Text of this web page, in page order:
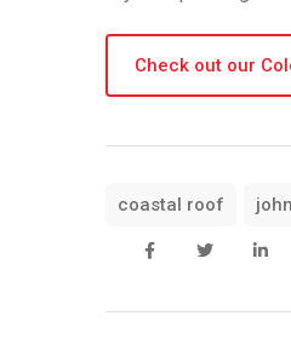
Check out our
coastal roof